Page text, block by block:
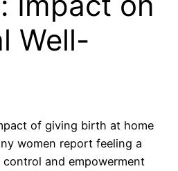
Well-
of giving birth at home
women report feeling a
and empowerment